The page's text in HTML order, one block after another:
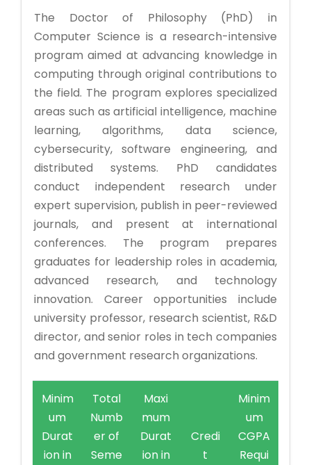
The Doctor of Philosophy (PhD) in
Computer Science is a research-intensive
program aimed at advancing knowledge in
computing through original contributions to
the field. The program explores specialized
areas such as artificial intelligence, machine
learning, algorithms, data science,
cybersecurity, software engineering, and
distributed systems. PhD candidates
conduct independent research under
expert supervision, publish in peer-reviewed
journals, and present at international
conferences. The program prepares
graduates for leadership roles in academia,
advanced research, and technology
innovation. Career opportunities include
university professor, research scientist, R&D
director, and senior roles in tech companies
and government research organizations.
Minim
um
Durat
ion in
Total
Numb
er of
Seme
Maxi
mum
Durat
ion in
Credi
t
Minim
um
CGPA
Requi